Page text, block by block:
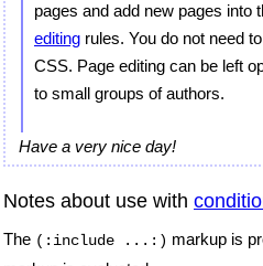
pages and add new pages into
editing rules. You do not need
CSS. Page editing can be left
to small groups of authors.
Have a very nice day!
Notes about use with
The (:include ...:) markup is